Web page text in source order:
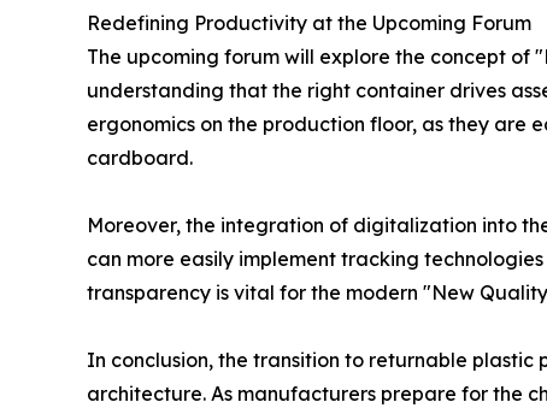
Redefining Productivity at the Upcoming Forum
The upcoming forum will explore the concept
understanding that the right container drives
ergonomics on the production floor, as they are
cardboard.
Moreover, the integration of digitalization into
can more easily implement tracking
transparency is vital for the modern "New
In conclusion, the transition to returnable
architecture. As manufacturers prepare for the